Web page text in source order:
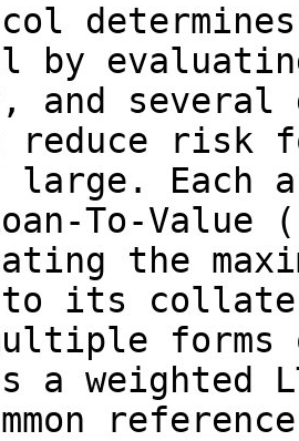
by
several
reduce risk
large. Each
To-
the
its
multiple
a weighted